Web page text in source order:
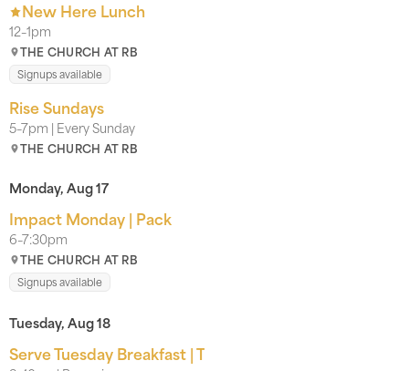
New Here Lunch
12–1pm
THE CHURCH AT RB
Signups available
Rise Sundays
5–7pm | Every Sunday
THE CHURCH AT RB
Monday, Aug 17
Impact Monday | Pack
6–7:30pm
THE CHURCH AT RB
Signups available
Tuesday, Aug 18
Serve Tuesday Breakfast | The Lodge